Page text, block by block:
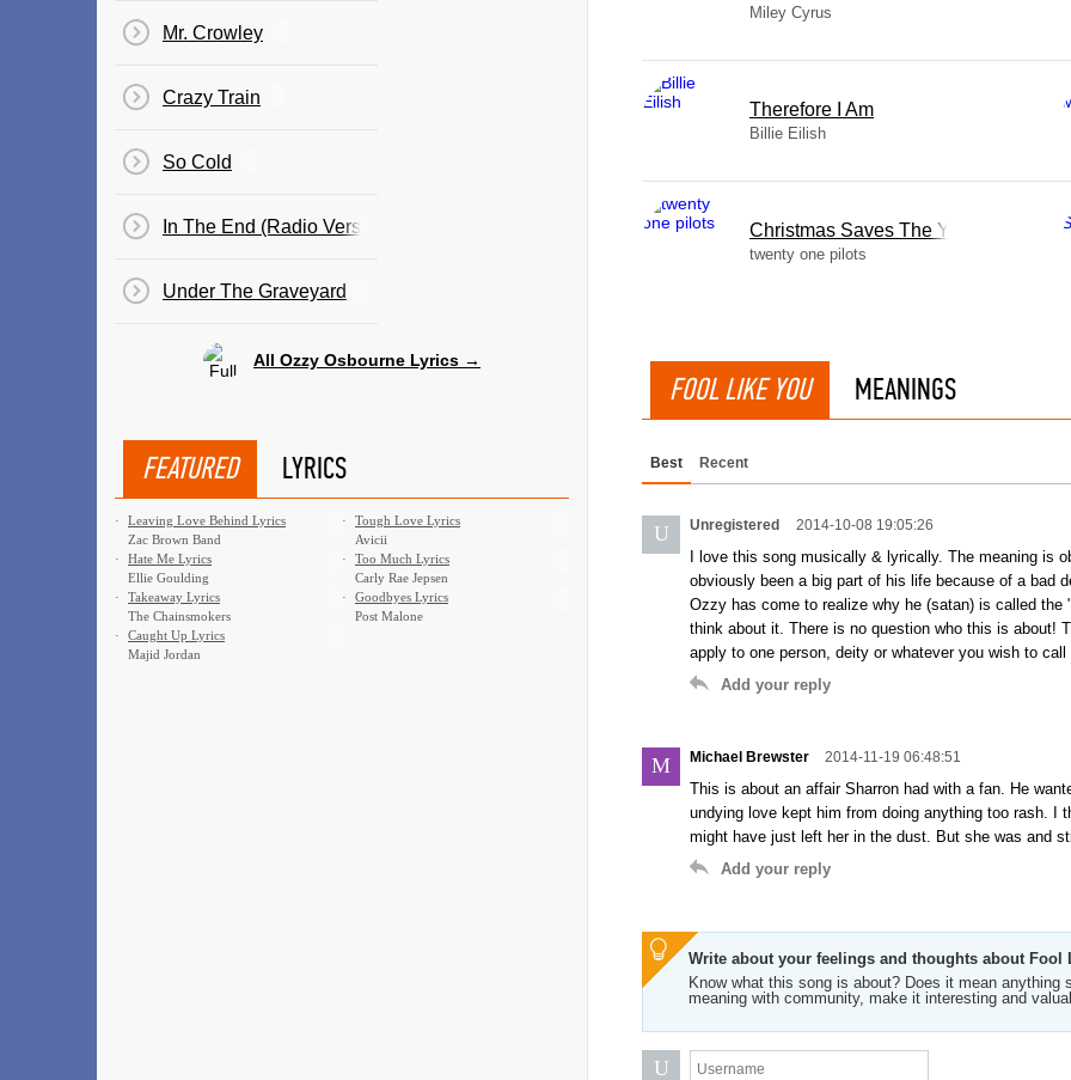
Miley Cyrus
Therefore I Am
Billie Eilish
Christmas Saves The Year
twenty one pilots
FOOL LIKE YOU MEANINGS
Best Recent
U Unregistered 2014-10-08 19:05:26
I love this song musically & lyrically. The meaning is
obviously been a big part of his life because of a bad
Ozzy has come to realize why he (satan) is called
think about it. There is no question who this is about!
apply to one person, deity or whatever you wish to
Add your reply
M Michael Brewster 2014-11-19 06:48:51
This is about an affair Sharron had with a fan. He
undying love kept him from doing anything too rash.
might have just left her in the dust. But she was and
Add your reply
Write about your feelings and thoughts about Fool
Know what this song is about? Does it mean
meaning with community, make it interesting and
U
Mr. Crowley
Crazy Train
So Cold
In The End (Radio Version)
Under The Graveyard
All Ozzy Osbourne Lyrics →
FEATURED LYRICS
·
Leaving Love Behind Lyrics
Zac Brown Band
·
Tough Love Lyrics
Avicii
·
Hate Me Lyrics
Ellie Goulding
·
Too Much Lyrics
Carly Rae Jepsen
·
Takeaway Lyrics
The Chainsmokers
·
Goodbyes Lyrics
Post Malone
·
Caught Up Lyrics
Majid Jordan